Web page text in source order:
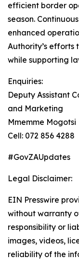
efficient border
season.
enhanced
Authority’s efforts
while supporting
Enquiries:
Deputy Assistant
and Marketing
Mmemme Mogotsi
Cell: 072 856 4288
#GovZAUpdates
Legal Disclaimer:
EIN Presswire
without warranty
responsibility or
images, videos,
reliability of the